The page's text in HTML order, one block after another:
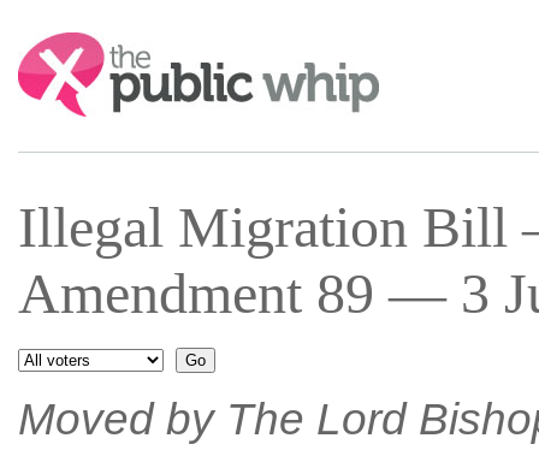
Search:
Illegal Migration
Amendment 89 — 3
Moved by The Lord